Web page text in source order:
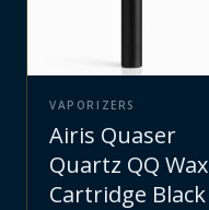
VAPORIZERS
Airis Quaser
Quartz QQ Wax
Cartridge Black